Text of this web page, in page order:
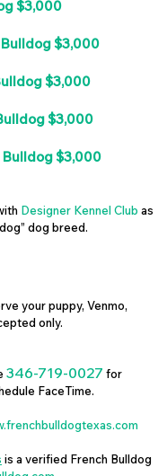
$3,000
$3,000
$3,000
$3,000
Bulldog $3,000
Designer Kennel Club as
dog breed.
your puppy, Venmo,
only.
346-719-0027 for
FaceTime.
is a verified French Bulldog